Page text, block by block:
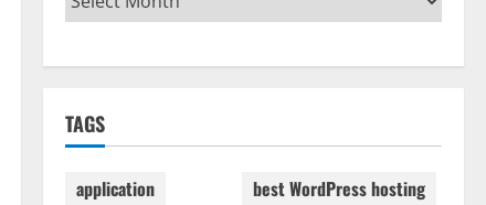
TAGS
application
best WordPress hosting